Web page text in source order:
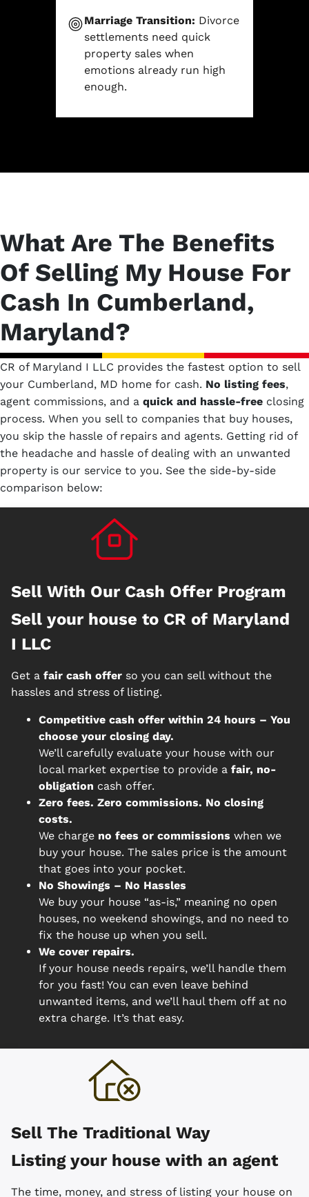
Marriage Transition: Divorce
settlements need quick
property sales when
emotions already run high
enough.
What Are The Benefits
Of Selling My House For
Cash In Cumberland,
Maryland?
CR of Maryland I LLC provides the fastest option to sell
your Cumberland, MD home for cash. No listing fees,
agent commissions, and a quick and hassle-free closing
process. When you sell to companies that buy houses,
you skip the hassle of repairs and agents. Getting rid of
the headache and hassle of dealing with an unwanted
property is our service to you. See the side-by-side
comparison below:
Sell With Our Cash Offer Program
Sell your house to CR of Maryland
I LLC
Get a fair cash offer so you can sell without the
hassles and stress of listing.
Competitive cash offer within 24 hours – You
choose your closing day.
We’ll carefully evaluate your house with our
local market expertise to provide a fair, no-
obligation cash offer.
Zero fees. Zero commissions. No closing
costs.
We charge no fees or commissions when we
buy your house. The sales price is the amount
that goes into your pocket.
No Showings – No Hassles
We buy your house “as-is,” meaning no open
houses, no weekend showings, and no need to
fix the house up when you sell.
We cover repairs.
If your house needs repairs, we’ll handle them
for you fast! You can even leave behind
unwanted items, and we’ll haul them off at no
extra charge. It’s that easy.
Sell The Traditional Way
Listing your house with an agent
The time, money, and stress of listing your house on